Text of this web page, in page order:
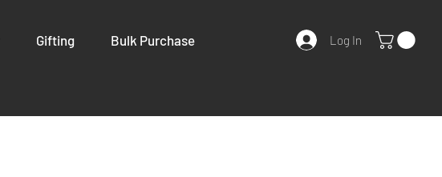
Gifting Bulk Purchase Log In